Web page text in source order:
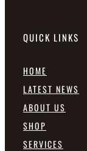
QUICK LINKS
HOME
LATEST NEWS
ABOUT US
SHOP
SERVICES